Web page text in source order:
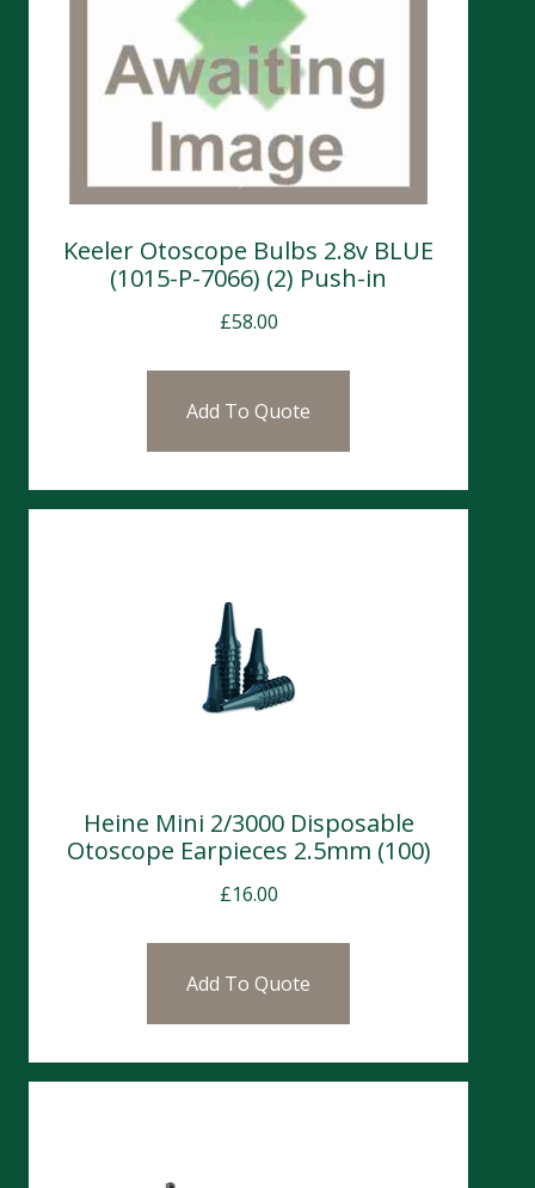
Keeler Otoscope Bulbs 2.8v BLUE
(1015-P-7066) (2) Push-in
£58.00
Add To Quote
Heine Mini 2/3000 Disposable
Otoscope Earpieces 2.5mm (100)
£16.00
Add To Quote